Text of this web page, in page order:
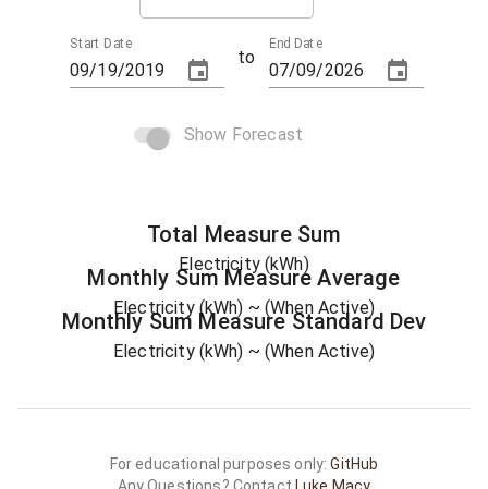
Start Date
to
End Date
Show Forecast
Total MeasureSum
Electricity (kWh)
Monthly Sum Measure Average
Electricity (kWh) ~ (When Active)
Monthly Sum MeasureStandard Dev
Electricity (kWh) ~ (When Active)
For educational purposes only:GitHub